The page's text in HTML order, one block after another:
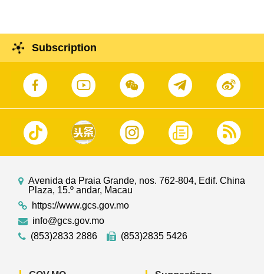
Subscription
Avenida da Praia Grande, nos. 762-804, Edif. China
Plaza, 15.º andar, Macau
https://www.gcs.gov.mo
info@gcs.gov.mo
(853)2833 2886
(853)2835 5426